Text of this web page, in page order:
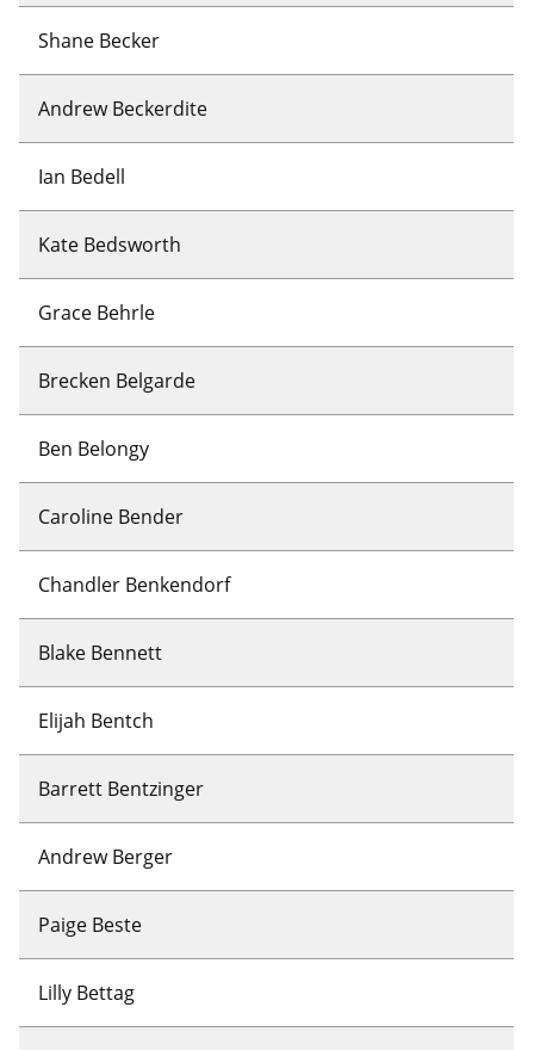
Shane Becker
Andrew Beckerdite
Ian Bedell
Kate Bedsworth
Grace Behrle
Brecken Belgarde
Ben Belongy
Caroline Bender
Chandler Benkendorf
Blake Bennett
Elijah Bentch
Barrett Bentzinger
Andrew Berger
Paige Beste
Lilly Bettag